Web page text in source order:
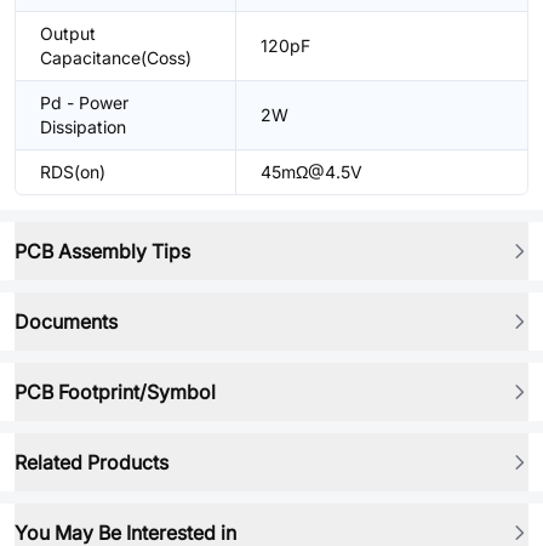
Output
Capacitance(Coss)
120pF
Pd - Power
Dissipation
2W
RDS(on) 45mΩ@4.5V
PCB Assembly Tips
Documents
PCB Footprint/Symbol
Related Products
You May Be Interested in